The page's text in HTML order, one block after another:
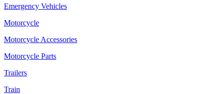
Emergency Vehicles
Motorcycle
Motorcycle Accessories
Motorcycle Parts
Trailers
Train